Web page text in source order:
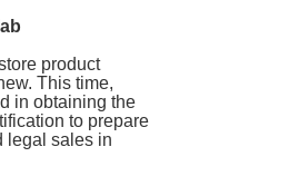
product
This time,
in obtaining the
to prepare
legal sales in